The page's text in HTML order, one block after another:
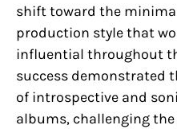
shift toward the
production style that
influential throughout
success demonstrated
of introspective and
albums, challenging